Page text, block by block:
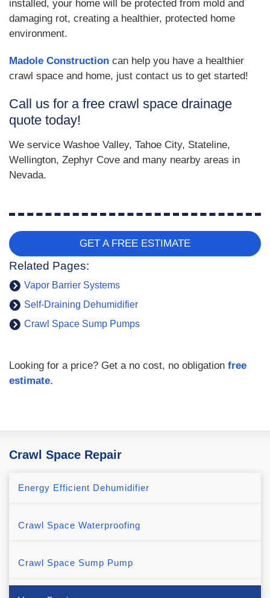
installed, your home will be protected from mold and
damaging rot, creating a healthier, protected home
environment.
Madole Construction can help you have a healthier
crawl space and home, just contact us to get started!
Call us for a free crawl space drainage
quote today!
We service Washoe Valley, Tahoe City, Stateline,
Wellington, Zephyr Cove and many nearby areas in
Nevada.
GET A FREE ESTIMATE
Related Pages:
Vapor Barrier Systems
Self-Draining Dehumidifier
Crawl Space Sump Pumps
Looking for a price? Get a no cost, no obligation free
estimate.
Crawl Space Repair
Energy Efficient Dehumidifier
Crawl Space Waterproofing
Crawl Space Sump Pump